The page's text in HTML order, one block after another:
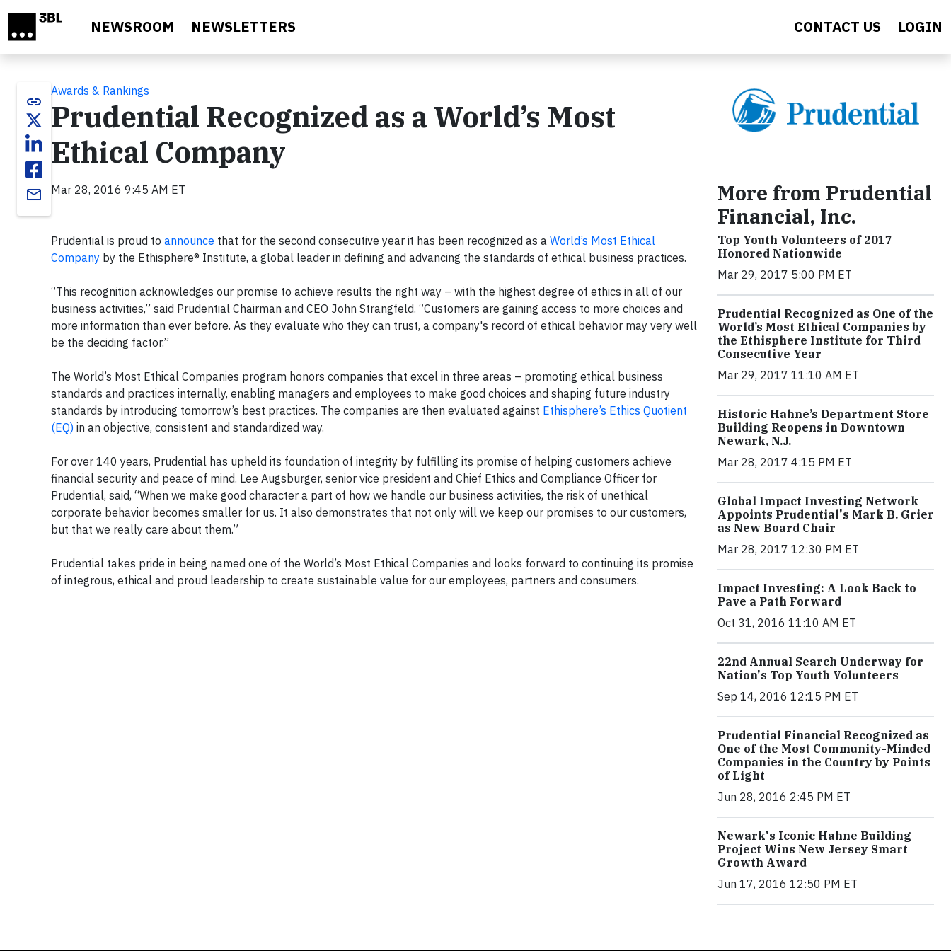
NEWSROOM NEWSLETTERS CONTACT US LOGIN
link
email
Awards & Rankings
Prudential Recognized as a World’s Most
Ethical Company
Mar 28, 2016 9:45 AM ET
Prudential is proud to announce that for the second consecutive year it has been recognized as a World’s Most Ethical
Company by the Ethisphere® Institute, a global leader in defining and advancing the standards of ethical business practices.
“This recognition acknowledges our promise to achieve results the right way – with the highest degree of ethics in all of our
business activities,” said Prudential Chairman and CEO John Strangfeld. “Customers are gaining access to more choices and
more information than ever before. As they evaluate who they can trust, a company's record of ethical behavior may very well
be the deciding factor.”
The World’s Most Ethical Companies program honors companies that excel in three areas – promoting ethical business
standards and practices internally, enabling managers and employees to make good choices and shaping future industry
standards by introducing tomorrow’s best practices. The companies are then evaluated against Ethisphere’s Ethics Quotient
(EQ) in an objective, consistent and standardized way.
For over 140 years, Prudential has upheld its foundation of integrity by fulfilling its promise of helping customers achieve
financial security and peace of mind. Lee Augsburger, senior vice president and Chief Ethics and Compliance Officer for
Prudential, said, “When we make good character a part of how we handle our business activities, the risk of unethical
corporate behavior becomes smaller for us. It also demonstrates that not only will we keep our promises to our customers,
but that we really care about them.”
Prudential takes pride in being named one of the World’s Most Ethical Companies and looks forward to continuing its promise
of integrous, ethical and proud leadership to create sustainable value for our employees, partners and consumers.
More from Prudential
Financial, Inc.
Top Youth Volunteers of 2017
Honored Nationwide
Mar 29, 2017 5:00 PM ET
Prudential Recognized as One of the
World’s Most Ethical Companies by
the Ethisphere Institute for Third
Consecutive Year
Mar 29, 2017 11:10 AM ET
Historic Hahne’s Department Store
Building Reopens in Downtown
Newark, N.J.
Mar 28, 2017 4:15 PM ET
Global Impact Investing Network
Appoints Prudential's Mark B. Grier
as New Board Chair
Mar 28, 2017 12:30 PM ET
Impact Investing: A Look Back to
Pave a Path Forward
Oct 31, 2016 11:10 AM ET
22nd Annual Search Underway for
Nation's Top Youth Volunteers
Sep 14, 2016 12:15 PM ET
Prudential Financial Recognized as
One of the Most Community-Minded
Companies in the Country by Points
of Light
Jun 28, 2016 2:45 PM ET
Newark's Iconic Hahne Building
Project Wins New Jersey Smart
Growth Award
Jun 17, 2016 12:50 PM ET